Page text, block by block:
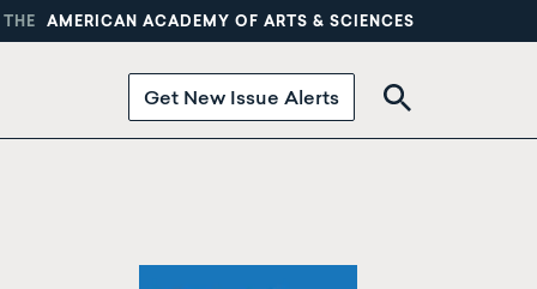
AMERICAN ACADEMY OF ARTS & SCIENCES
Get New Issue Alerts